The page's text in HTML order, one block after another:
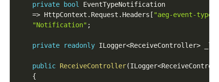
private
bool
EventTypeNotification
=> HttpContext . Request . Headers [ "aeg-event-type"
"Notification" ;
private readonly ILogger<ReceiveController>
public ReceiveController(ILogger<
{